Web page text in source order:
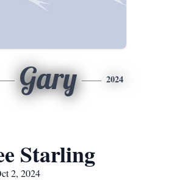
Gary 2024
Starling
2, 2024